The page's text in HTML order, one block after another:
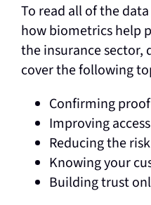
To read all of the
how biometrics help
the insurance sector,
cover the following
Confirming
Improving
Reducing the
Knowing your
Building trust